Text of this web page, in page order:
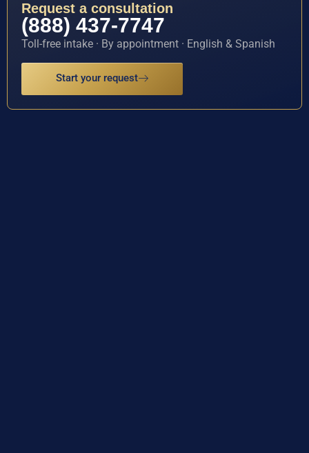
Request a consultation
(888) 437-7747
Toll-free intake · By appointment · English & Spanish
Start your request